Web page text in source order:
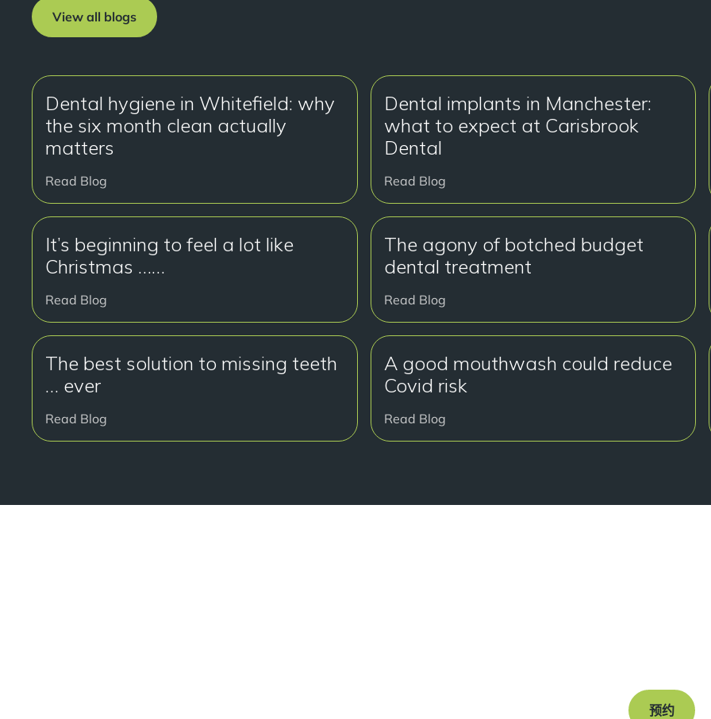
View all blogs
Dental hygiene in Whitefield: why
the six month clean actually
matters
Read Blog
Dental implants in Manchester:
what to expect at Carisbrook
Dental
Read Blog
It’s beginning to feel a lot like
Christmas ……
Read Blog
The agony of botched budget
dental treatment
Read Blog
The best solution to missing teeth
… ever
Read Blog
A good mouthwash could reduce
Covid risk
Read Blog
预约